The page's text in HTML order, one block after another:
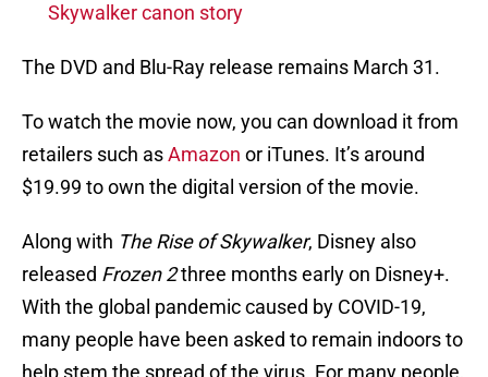
Skywalker canon story
The DVD and Blu-Ray release remains March 31.
To watch the movie now, you can download it from
retailers such asAmazon or iTunes. It’s around
$19.99 to own the digital version of the movie.
Along with The Rise of Skywalker, Disney also
released Frozen 2three months early on Disney+.
With the global pandemic caused by COVID-19,
many people have been asked to remain indoors to
help stem the spread of the virus. For many people,